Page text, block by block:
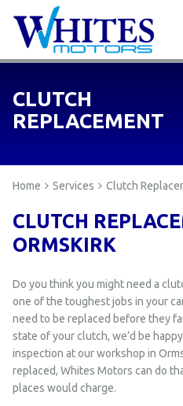
CLUTCH
REPLACEMENT
Home Services Clutch
CLUTCH
ORMSKIRK
Do you think you might need a
one of the toughest jobs in your
need to be replaced before they
state of your clutch, we’d be
inspection at our workshop in
replaced, Whites Motors can do
places would charge.